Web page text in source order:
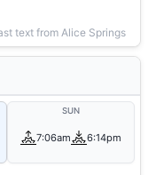
text from Alice Springs
SUN
7:06am 6:14pm